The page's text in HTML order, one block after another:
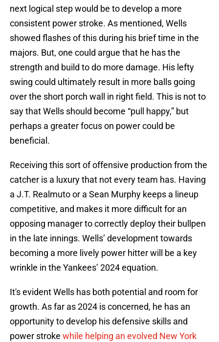
next logical step would be to develop a more
consistent power stroke. As mentioned, Wells
showed flashes of this during his brief time in the
majors. But, one could argue that he has the
strength and build to do more damage. His lefty
swing could ultimately result in more balls going
over the short porch wall in right field. This is not to
say that Wells should become “pull happy,” but
perhaps a greater focus on power could be
beneficial.
Receiving this sort of offensive production from the
catcher is a luxury that not every team has. Having
a J.T. Realmuto or a Sean Murphy keeps a lineup
competitive, and makes it more difficult for an
opposing manager to correctly deploy their bullpen
in the late innings. Wells’ development towards
becoming a more lively power hitter will be a key
wrinkle in the Yankees’ 2024 equation.
It's evident Wells has both potential and room for
growth. As far as 2024 is concerned, he has an
opportunity to develop his defensive skills and
power stroke while helping an evolved New York